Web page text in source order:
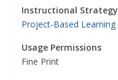
Instructional Strategy
Project-Based Learning
Usage Permissions
Fine Print